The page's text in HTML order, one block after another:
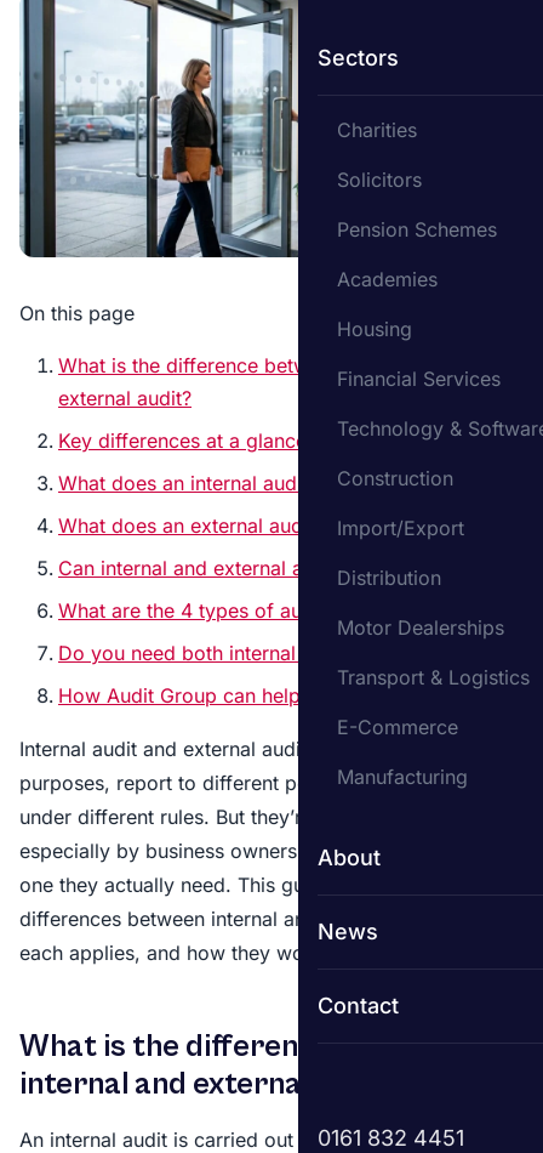
Sectors
Charities
Solicitors
Pension Schemes
Academies
Housing
Financial Services
Technology &
Construction
Import/Export
Distribution
Motor Dealerships
Transport & Logistics
E-Commerce
Manufacturing
About
News
Contact
0161 832 4451
On this page
What is the difference between internal and
external audit?
Key differences at a glance
What does an internal auditor do?
What does an external auditor do?
Can internal and external auditors work together?
What are the 4 types of audit?
Do you need both internal and external audit?
How Audit Group can help
Internal audit and external audit serve different
purposes, report to different people, and operate
under different rules. But they’re often confused –
especially by business owners who aren’t sure which
one they actually need. This guide explains the key
differences between internal and external audit, when
each applies, and how they work together in practice.
What is the difference between
internal and external audit?
An internal audit is carried out by people within the